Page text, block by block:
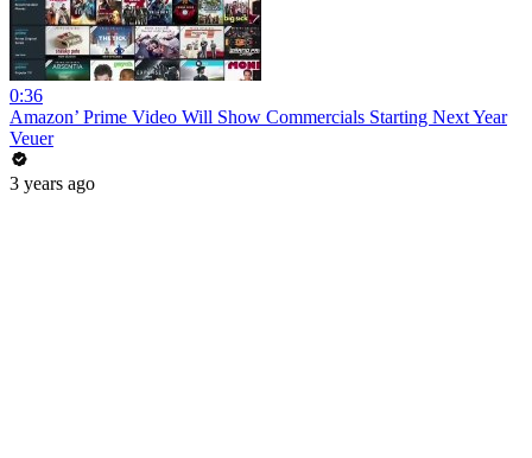
0:36
Amazon’ Prime Video Will Show Commercials Starting Next Year
Veuer
3 years ago